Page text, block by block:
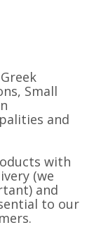
Small
and
with
(we
and
to our